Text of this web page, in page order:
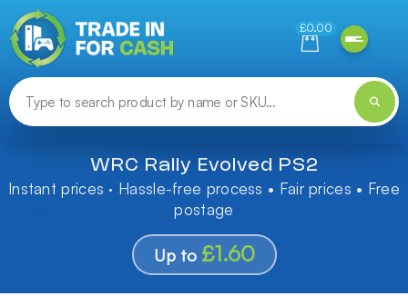
£0.00
WRC Rally Evolved PS2
Instant prices · Hassle-free process • Fair prices • Free
postage
Up to £1.60